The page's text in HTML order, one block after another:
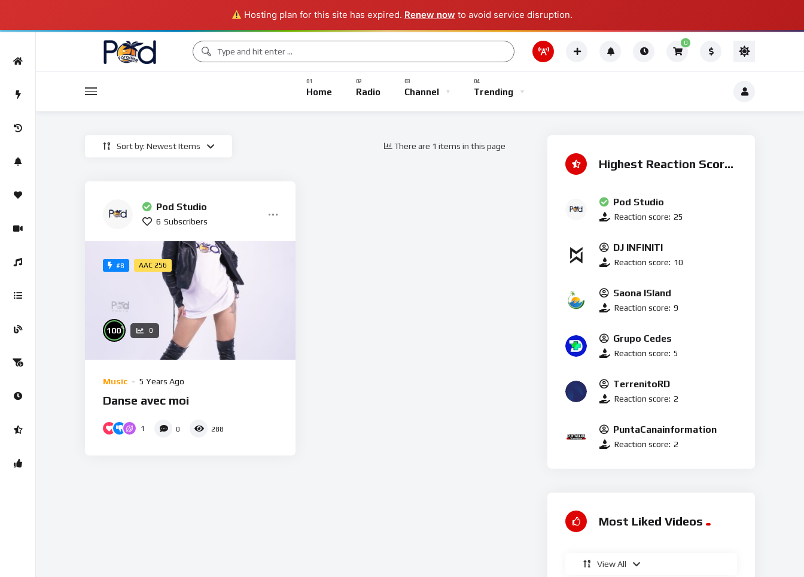
Hosting plan for this site has expired. Renew now to avoid service disruption.
0
Home Radio Channel Trending
Gaming TV Shows Entertainment
Sort by: Newest Items There are 1 items in this page
Pod Studio
6 Subscribers
#8 AAC 256
100% 0
Music 5 Years Ago
Danse avec moi
1 0 288
Highest Reaction Score
Pod Studio
Reaction score: 25
DJ INFINITI
Reaction score: 10
Saona ISland
Reaction score: 9
Grupo Cedes
Reaction score: 5
TerrenitoRD
Reaction score: 2
PuntaCanainformation
Reaction score: 2
Most Liked Videos
View All